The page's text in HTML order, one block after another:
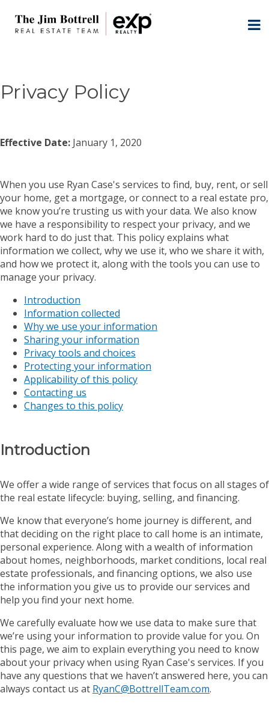
Privacy Policy
Effective Date: January 1, 2020
When you use Ryan Case's services to find, buy, rent, or sell
your home, get a mortgage, or connect to a real estate pro,
we know you’re trusting us with your data. We also know
we have a responsibility to respect your privacy, and we
work hard to do just that. This policy explains what
information we collect, why we use it, who we share it with,
and how we protect it, along with the tools you can use to
manage your privacy.
Introduction
Information collected
Why we use your information
Sharing your information
Privacy tools and choices
Protecting your information
Applicability of this policy
Contacting us
Changes to this policy
Introduction
We offer a wide range of services that focus on all stages of
the real estate lifecycle: buying, selling, and financing.
We know that everyone’s home journey is different, and
that deciding on the right place to call home is an intimate,
personal experience. Along with a wealth of information
about homes, neighborhoods, market conditions, local real
estate professionals, and financing options, we also use
the information you give us to provide our services and
help you find your next home.
We carefully evaluate how we use data to make sure that
we’re using your information to provide value for you. On
this page, we aim to explain everything you need to know
about your privacy when using Ryan Case's services. If you
have any questions that we haven’t answered here, you can
always contact us at RyanC@BottrellTeam.com.